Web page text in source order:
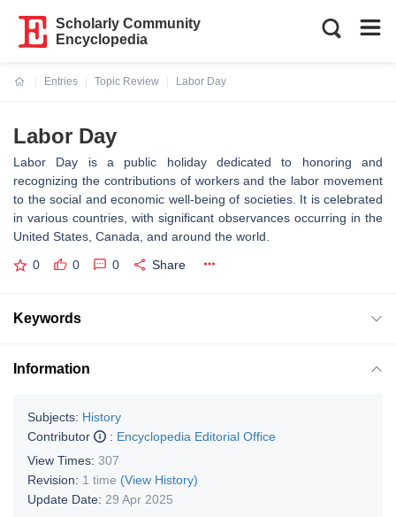
Scholarly Community
Encyclopedia
Entries
Topic Review
Labor Day
Labor Day
Labor Day is a public holiday dedicated to honoring and
recognizing the contributions of workers and the labor movement
to the social and economic well-being of societies. It is celebrated
in various countries, with significant observances occurring in the
United States, Canada, and around the world.
0 0 0 Share
Keywords
Information
Subjects: History
Contributor
: Encyclopedia Editorial Office
View Times: 307
Revision: 1 time (View History)
Update Date: 29 Apr 2025